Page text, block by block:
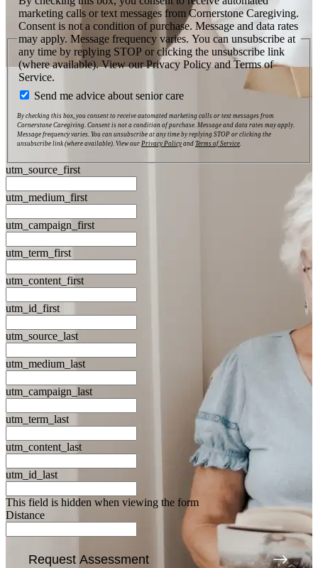
marketing calls or text messages from Cornerstone Caregiving.
Consent is not a condition of purchase. Message and data rates
may apply. Message frequency varies. You can unsubscribe at
any time by replying STOP or clicking the unsubscribe link
(where available). View our Privacy Policy and Terms of
Service.
Send me advice about senior care
By checking this box, you consent to receive automated marketing calls or text messages from
Cornerstone Caregiving. Consent is not a condition of purchase. Message and data rates may apply.
Message frequency varies. You can unsubscribe at any time by replying STOP or clicking the
unsubscribe link (where available). View our Privacy Policy and Terms of Service
utm_source_first
utm_medium_first
utm_campaign_first
utm_term_first
utm_content_first
utm_id_first
utm_source_last
utm_medium_last
utm_campaign_last
utm_term_last
utm_content_last
utm_id_last
This field is hidden when viewing the form
Distance
Request Assessment